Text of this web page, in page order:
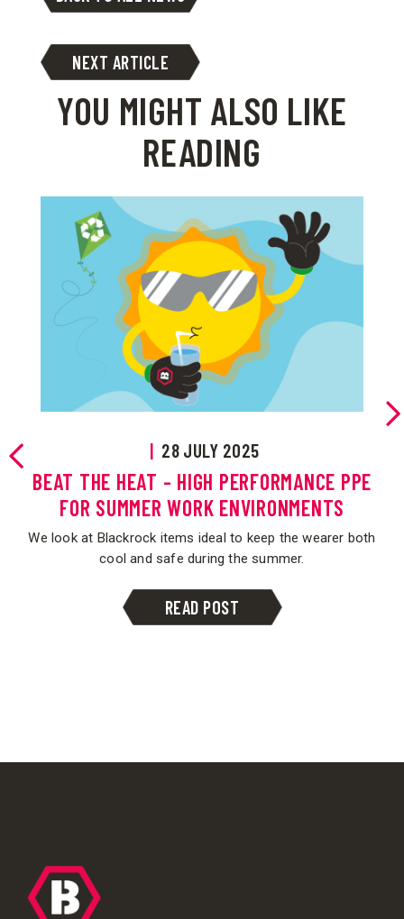
NEXT ARTICLE
YOU MIGHT ALSO LIKE
READING
| 28 JULY 2025
BEAT THE HEAT - HIGH PERFORMANCE PPE
FOR SUMMER WORK ENVIRONMENTS
We look at Blackrock items ideal to keep the wearer both
cool and safe during the summer.
READ POST